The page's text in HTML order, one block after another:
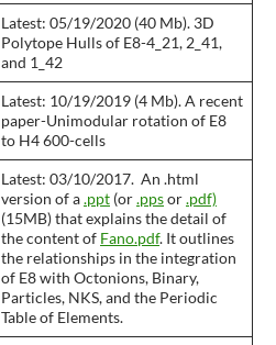
Latest: 05/19/2020 (40 Mb). 3D
Polytope Hulls of E8-4_21, 2_41,
and 1_42
Latest: 10/19/2019 (4 Mb). A recent
paper-Unimodular rotation of E8
to H4 600-cells
Latest: 03/10/2017. An .html
version of a.ppt (or.ppsor.pdf)
(15MB) that explains the detail of
the content of Fano.pdf. It outlines
the relationships in the integration
of E8 with Octonions, Binary,
Particles, NKS, and the Periodic
Table of Elements.